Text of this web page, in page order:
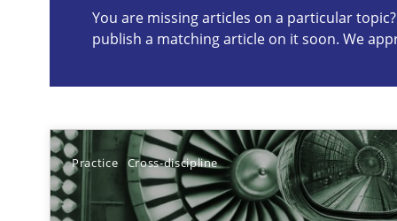
You are missing articles on a particular
publish a matching article on it soon. We
Practice Cross-discipline
Beyond Participation
Why Organizational Embedding Precedes Stakeholder
Challenges in the elicitation and determination of